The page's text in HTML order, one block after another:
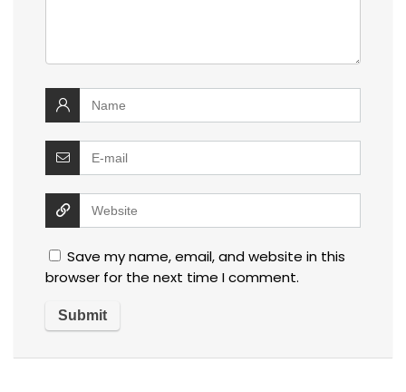
Save my name, email, and website in this
browser for the next time I comment.